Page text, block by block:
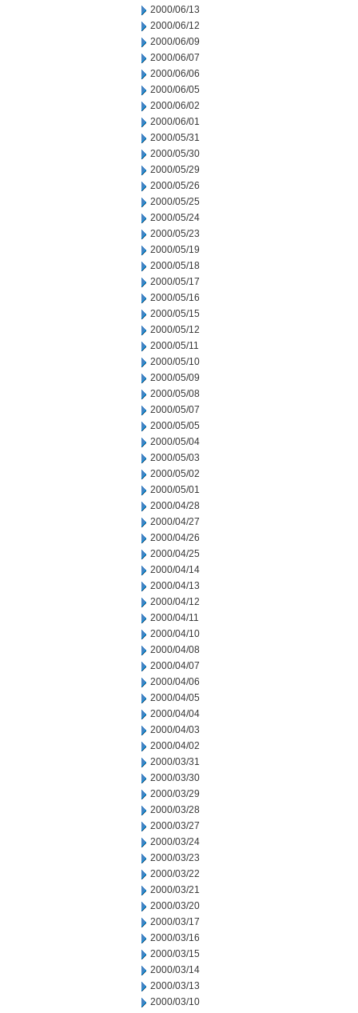
2000/06/13
2000/06/12
2000/06/09
2000/06/07
2000/06/06
2000/06/05
2000/06/02
2000/06/01
2000/05/31
2000/05/30
2000/05/29
2000/05/26
2000/05/25
2000/05/24
2000/05/23
2000/05/19
2000/05/18
2000/05/17
2000/05/16
2000/05/15
2000/05/12
2000/05/11
2000/05/10
2000/05/09
2000/05/08
2000/05/07
2000/05/05
2000/05/04
2000/05/03
2000/05/02
2000/05/01
2000/04/28
2000/04/27
2000/04/26
2000/04/25
2000/04/14
2000/04/13
2000/04/12
2000/04/11
2000/04/10
2000/04/08
2000/04/07
2000/04/06
2000/04/05
2000/04/04
2000/04/03
2000/04/02
2000/03/31
2000/03/30
2000/03/29
2000/03/28
2000/03/27
2000/03/24
2000/03/23
2000/03/22
2000/03/21
2000/03/20
2000/03/17
2000/03/16
2000/03/15
2000/03/14
2000/03/13
2000/03/10